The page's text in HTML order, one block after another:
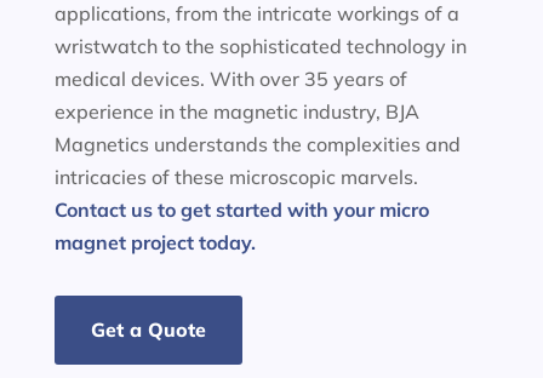
applications, from the intricate workings of a
wristwatch to the sophisticated technology in
medical devices. With over 35 years of
experience in the magnetic industry, BJA
Magnetics understands the complexities and
intricacies of these microscopic marvels.
Contact us to get started with your micro
magnet project today.
Get a Quote